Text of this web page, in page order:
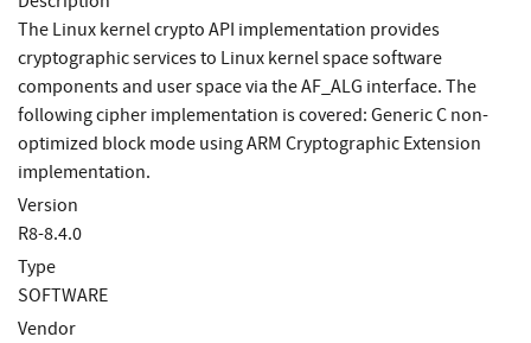
The Linux kernel crypto API implementation provides
cryptographic services to Linux kernel space software
components and user space via the AF_ALG interface. The
following cipher implementation is covered: Generic C non-
optimized block mode using ARM Cryptographic Extension
implementation.
Version
R8-8.4.0
Type
SOFTWARE
Vendor